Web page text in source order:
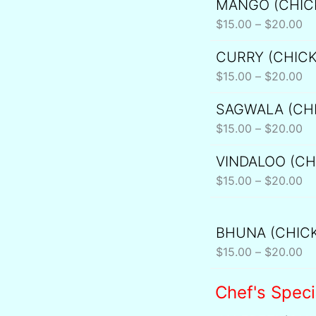
MANGO
$15.00 – $20.00
CURRY
$15.00 – $20.00
SAGWALA
$15.00 – $20.00
VINDALOO
$15.00 – $20.00
BHUNA
$15.00 – $20.00
Chef's